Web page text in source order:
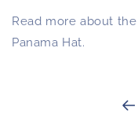
Read more about
Panama Hat.